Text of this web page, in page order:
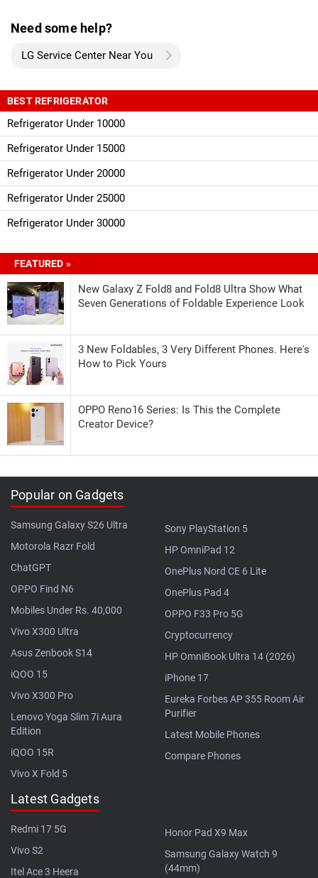
Need some help?
LG Service Center Near You
BEST REFRIGERATOR
Refrigerator Under 10000
Refrigerator Under 15000
Refrigerator Under 20000
Refrigerator Under 25000
Refrigerator Under 30000
FEATURED »
New Galaxy Z Fold8 and Fold8 Ultra Show What
Seven Generations of Foldable Experience Look
3 New Foldables, 3 Very Different Phones. Here's
How to Pick Yours
OPPO Reno16 Series: Is This the Complete
Creator Device?
Popular on Gadgets
Samsung Galaxy S26 Ultra
Motorola Razr Fold
ChatGPT
OPPO Find N6
Mobiles Under Rs. 40,000
Vivo X300 Ultra
Asus Zenbook S14
iQOO 15
Vivo X300 Pro
Lenovo Yoga Slim 7i Aura
Edition
iQOO 15R
Vivo X Fold 5
Sony PlayStation 5
HP OmniPad 12
OnePlus Nord CE 6 Lite
OnePlus Pad 4
OPPO F33 Pro 5G
Cryptocurrency
HP OmniBook Ultra 14 (2026)
iPhone 17
Eureka Forbes AP 355 Room Air
Purifier
Latest Mobile Phones
Compare Phones
Latest Gadgets
Redmi 17 5G
Vivo S2
Itel Ace 3 Heera
Honor Pad X9 Max
Samsung Galaxy Watch 9
(44mm)